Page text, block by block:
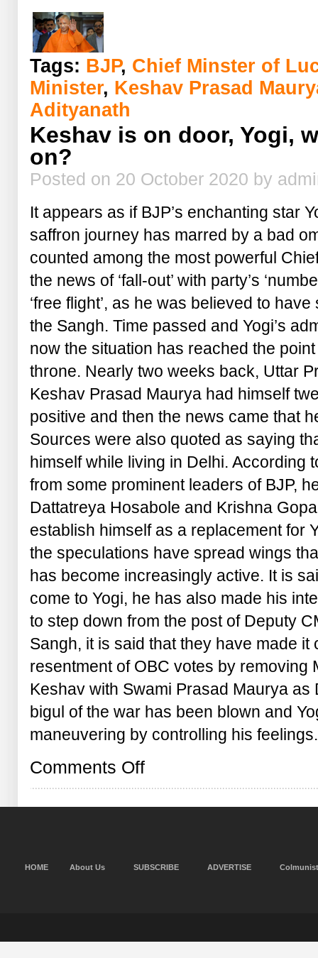
Tags: BJP, Chief Minster of
Minister, Keshav Prasad
Adityanath
Keshav is on door, Yogi,
on?
Posted on 20 October 2020 by
It appears as if BJP’s enchanting star
saffron journey has marred by a bad
counted among the most powerful
the news of ‘fall-out’ with party’s
‘free flight’, as he was believed to
the Sangh. Time passed and Yogi’s
now the situation has reached the
throne. Nearly two weeks back, Uttar
Keshav Prasad Maurya had himself
positive and then the news came that
Sources were also quoted as saying
himself while living in Delhi. According
from some prominent leaders of BJP,
Dattatreya Hosabole and Krishna
establish himself as a replacement for
the speculations have spread wings
has become increasingly active. It is
come to Yogi, he has also made his
to step down from the post of Deputy
Sangh, it is said that they have made it
resentment of OBC votes by
Keshav with Swami Prasad Maurya as
bigul of the war has been blown and
maneuvering by controlling his feelings.
Comments Offon
is
door,
focussed
HOME About Us SUBSCRIBE ADVERTISE Colmunist